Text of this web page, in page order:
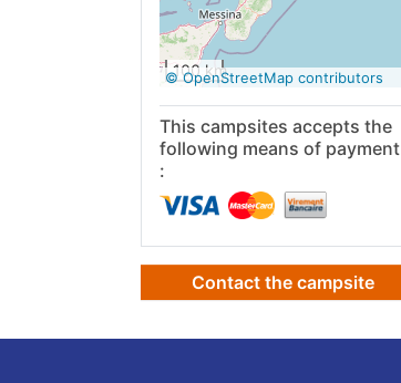
Google
Maps
100 km
© OpenStreetMap contributors
This campsites accepts the
following means of payment
:
Contact the campsite